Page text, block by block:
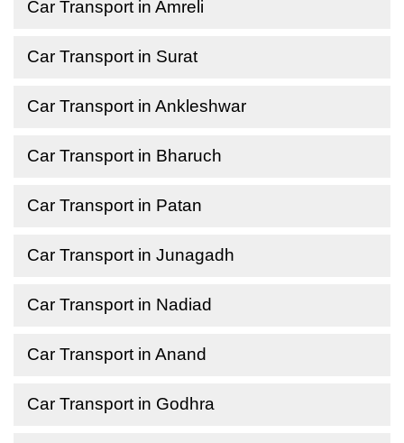
Car Transport in Amreli
Car Transport in Surat
Car Transport in Ankleshwar
Car Transport in Bharuch
Car Transport in Patan
Car Transport in Junagadh
Car Transport in Nadiad
Car Transport in Anand
Car Transport in Godhra